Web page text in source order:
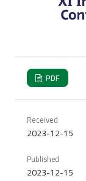
PDF
Received
2023-12-15
Published
2023-12-15